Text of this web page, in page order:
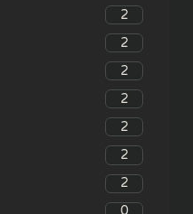
2
2
2
2
2
2
2
0